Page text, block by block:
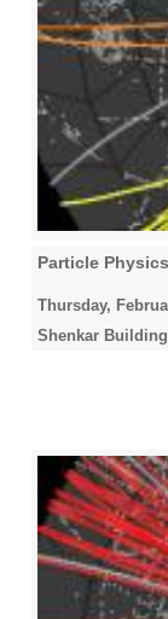
Particle
Thursday,
Shenkar